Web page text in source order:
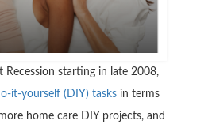
Recession starting in late 2008,
it-yourself (DIY) tasks in terms
home care DIY projects, and